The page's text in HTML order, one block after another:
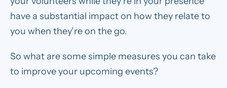
have a substantial impact on how they relate to
you when they’re on the go.
So what are some simple measures you can take
to improve your upcoming events?